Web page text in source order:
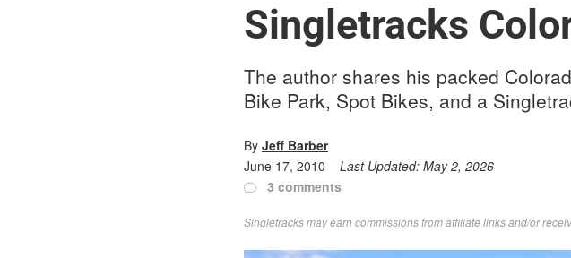
Singletracks
The author shares his packed
Bike Park, Spot Bikes, and a
By Jeff Barber
June 17, 2010
Last Updated: May 2, 2026
3 comments
Singletracks may earn commissions from affiliate links and/or